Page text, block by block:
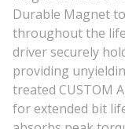
Durable Magnet
throughout the
driver securely
providing
treated CUSTOM
for extended bit